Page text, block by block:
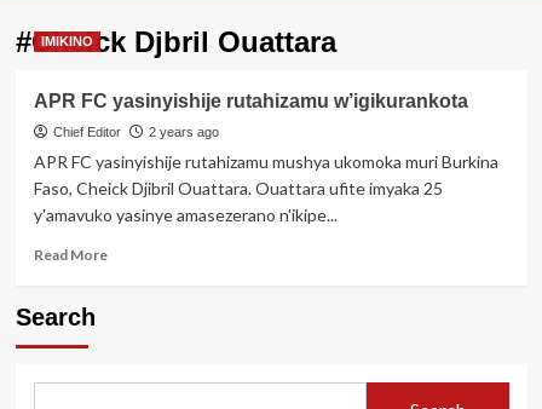
#Cheick Djbril Ouattara
IMIKINO
APR FC yasinyishije rutahizamu w’igikurankota
Chief Editor 2 years ago
APR FC yasinyishije rutahizamu mushya ukomoka muri Burkina
Faso, Cheick Djibril Ouattara. Ouattara ufite imyaka 25
y'amavuko yasinye amasezerano n'ikipe...
Read MoreRead
rutahizamu
Search